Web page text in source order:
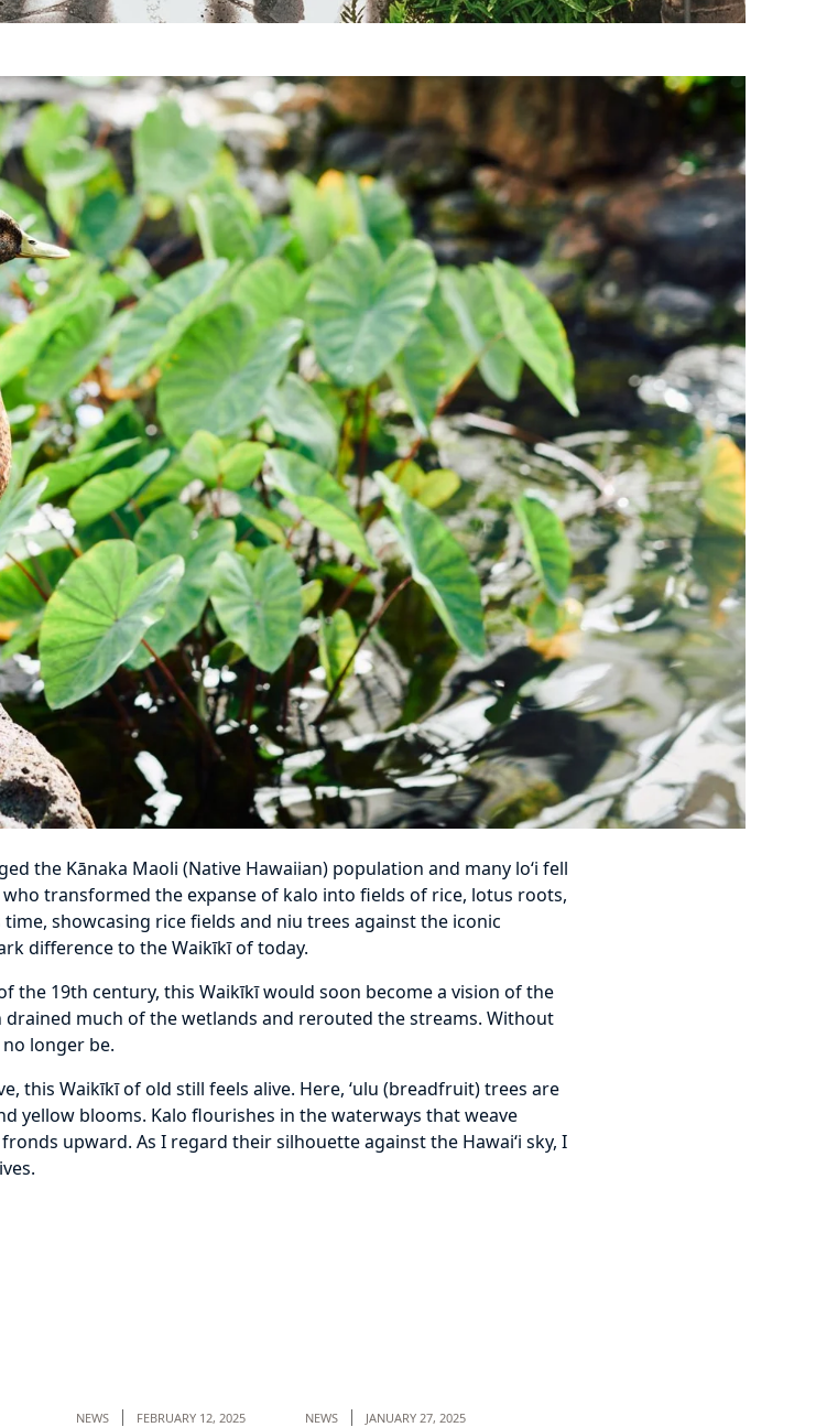
the Kānaka Maoli (Native Hawaiian) population and many lo‘i fell
transformed the expanse of kalo into fields of rice, lotus roots,
showcasing rice fields and niu trees against the iconic
difference to the Waikīkī of today.
the 19th century, this Waikīkī would soon become a vision of the
drained much of the wetlands and rerouted the streams. Without
longer be.
this Waikīkī of old still feels alive. Here, ‘ulu (breadfruit) trees are
yellow blooms. Kalo flourishes in the waterways that weave
upward. As I regard their silhouette against the Hawai‘i sky, I
NEWS FEBRUARY 12, 2025 NEWS JANUARY 27, 2025